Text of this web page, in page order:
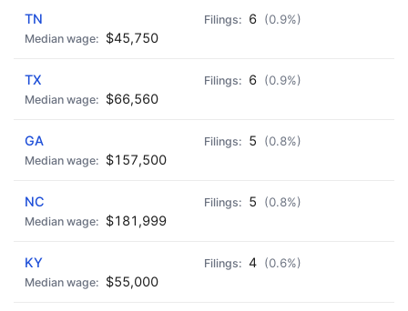
TN 6 (0.9%)
$45,750
TX 6 (0.9%)
$66,560
GA 5 (0.8%)
$157,500
NC 5 (0.8%)
$181,999
KY 4 (0.6%)
$55,000